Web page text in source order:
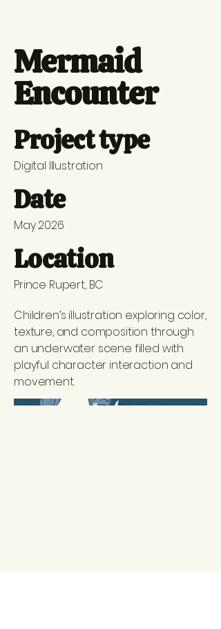
Mermaid
Encounter
Project type
Digital Illustration
Date
May 2026
Location
Prince Rupert, BC
Children’s illustration exploring color,
texture, and composition through
an underwater scene filled with
playful character interaction and
movement.